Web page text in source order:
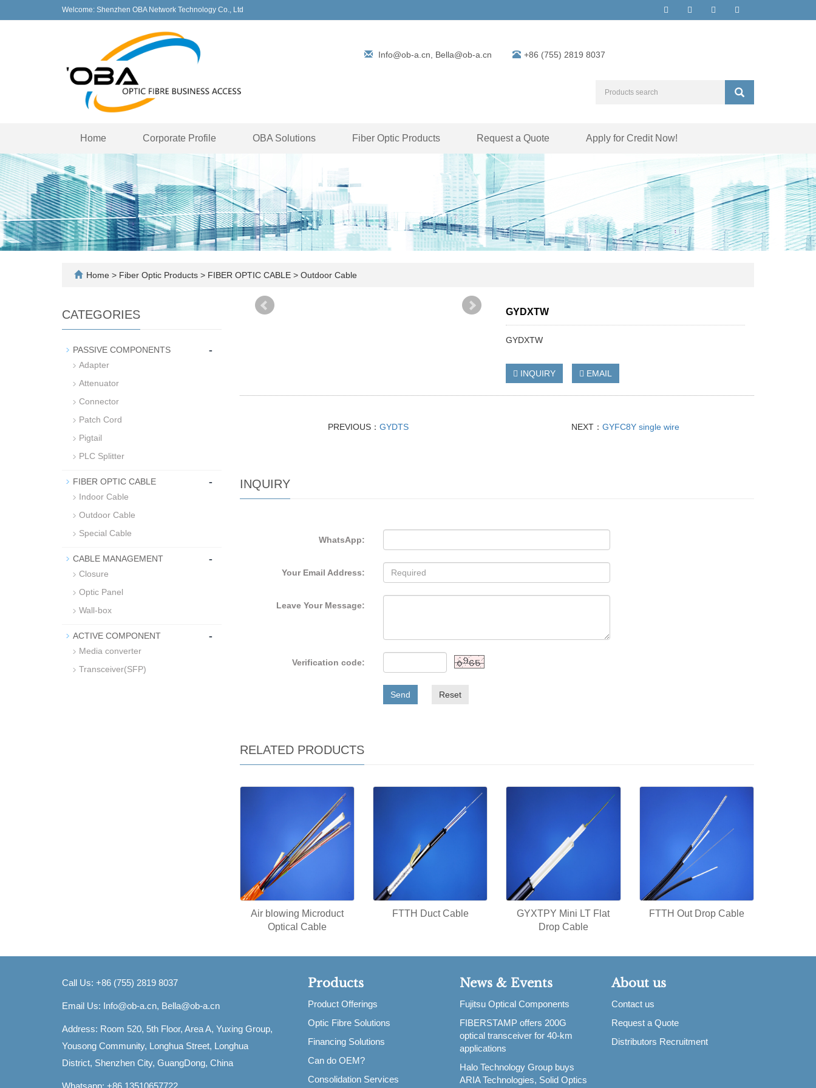
Welcome: Shenzhen OBA Network Technology Co., Ltd
Info@ob-a.cn, Bella@ob-a.cn +86 (755) 2819 8037
Home Corporate Profile OBA Solutions Fiber Optic Products Request a Quote Apply for Credit Now!
Home > Fiber Optic Products > FIBER OPTIC CABLE > Outdoor Cable
GYDXTW
GYDXTW
INQUIRY EMAIL
PREVIOUS： GYDTS NEXT：GYFC8Y single wire
INQUIRY
WhatsApp:
Your Email Address:
Leave Your Message:
Verification code:
Send Reset
RELATED PRODUCTS
Air blowing Microduct
Optical Cable
FTTH Duct Cable
GYXTPY Mini LT Flat
Drop Cable
FTTH Out Drop Cable
CATEGORIES
PASSIVE COMPONENTS -
Adapter
Attenuator
Connector
Patch Cord
Pigtail
PLC Splitter
FIBER OPTIC CABLE -
Indoor Cable
Outdoor Cable
Special Cable
CABLE MANAGEMENT -
Closure
Optic Panel
Wall-box
ACTIVE COMPONENT -
Media converter
Transceiver(SFP)
Call Us: +86 (755) 2819 8037
Email Us: Info@ob-a.cn, Bella@ob-a.cn
Address: Room 520, 5th Floor, Area A, Yuxing Group,
Yousong Community, Longhua Street, Longhua
District, Shenzhen City, GuangDong, China
Whatsapp: +86 13510657722
Products
Product Offerings
Optic Fibre Solutions
Financing Solutions
Can do OEM?
Consolidation Services
News & Events
Fujitsu Optical Components
FIBERSTAMP offers 200G
optical transceiver for 40-km
applications
Halo Technology Group buys
ARIA Technologies, Solid Optics
About us
Contact us
Request a Quote
Distributors Recruitment